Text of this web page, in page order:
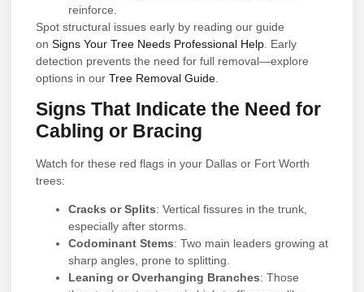
reinforce.
Spot structural issues early by reading our guide
on Signs Your Tree Needs Professional Help . Early
detection prevents the need for full removal—explore
options in our Tree Removal Guide
Signs That Indicate the Need for
Cabling or Bracing
Watch for these red flags in your Dallas or Fort Worth
trees:
Cracks or Splits: Vertical fissures in the trunk,
especially after storms.
Codominant Stems: Two main leaders growing at
sharp angles, prone to splitting.
Leaning or Overhanging Branches: Those